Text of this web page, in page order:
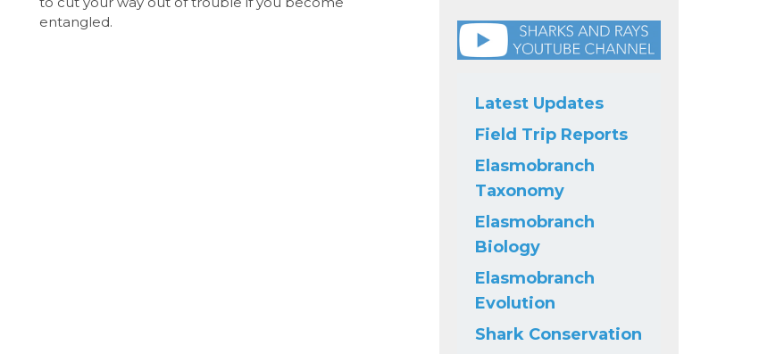
entangled.
Latest Updates
Field Trip Reports
Elasmobranch
Taxonomy
Elasmobranch
Biology
Elasmobranch
Evolution
Shark Conservation